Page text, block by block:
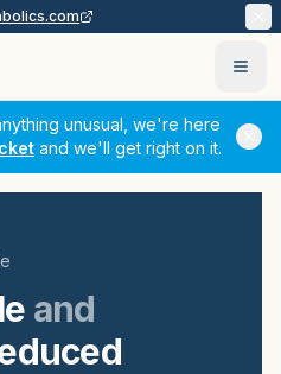
unusual, we're here
and we'll get right on it.
and